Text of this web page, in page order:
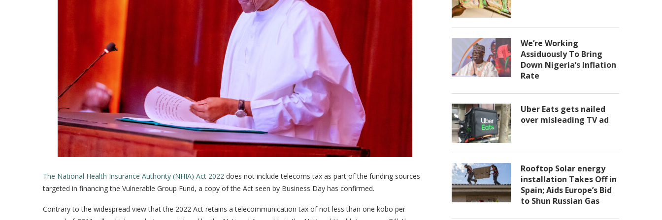
The National Health Insurance Authority (NHIA) Act 2022 does not include telecoms tax as part of the funding sources
targeted in financing the Vulnerable Group Fund, a copy of the Act seen by Business Day has confirmed.
Contrary to the widespread view that the 2022 Act retains a telecommunication tax of not less than one kobo per
We’re Working
Assiduously To Bring
Down Nigeria’s Inflation
Rate
Uber Eats gets nailed
over misleading TV ad
Rooftop Solar energy
installation Takes Off in
Spain; Aids Europe’s Bid
to Shun Russian Gas